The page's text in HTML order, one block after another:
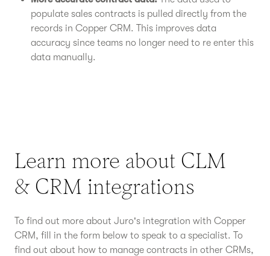
populate sales contracts is pulled directly from the
records in Copper CRM. This improves data
accuracy since teams no longer need to re enter this
data manually.
Learn more about CLM
& CRM integrations
To find out more about Juro's integration with Copper
CRM, fill in the form below to speak to a specialist. To
find out about how to manage contracts in other CRMs,